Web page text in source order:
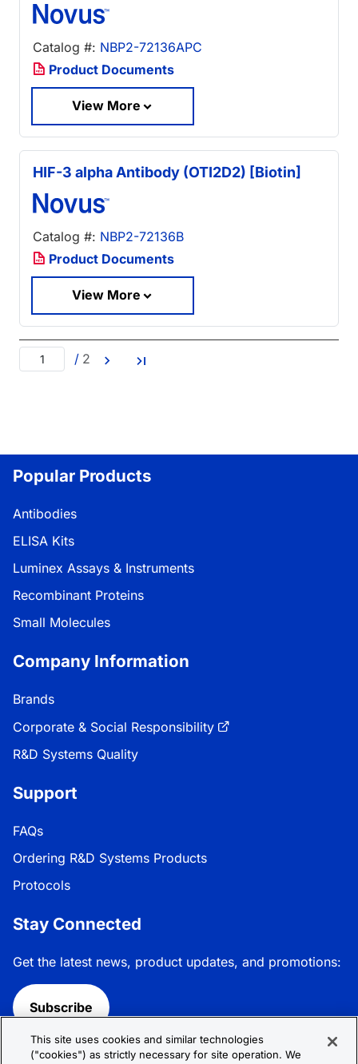
Catalog #: NBP2-72136APC
Product Documents
View More
HIF-3 alpha Antibody (OTI2D2) [Biotin]
Catalog #: NBP2-72136B
Product Documents
View More
/ 2
Popular Products
Antibodies
ELISA Kits
Luminex Assays & Instruments
Recombinant Proteins
Small Molecules
Company Information
Brands
Corporate & Social Responsibility
R&D Systems Quality
Support
FAQs
Ordering R&D Systems Products
Protocols
Stay Connected
Get the latest news, product updates, and promotions:
Subscribe
Follow R&D Systems:
This site uses cookies and similar technologies
("cookies") as strictly necessary for site operation. We